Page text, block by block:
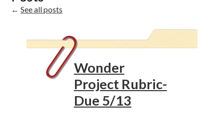
←See all posts
Wonder
Project Rubric-
Due 5/13